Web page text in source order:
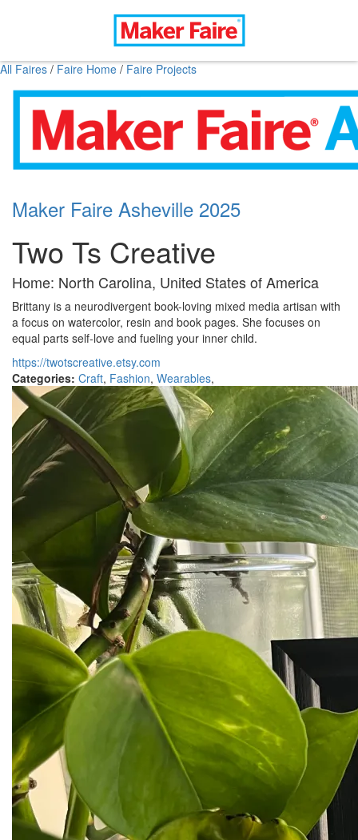
All Faires / Faire Home / Faire Projects
Maker Faire Asheville 2025
Two Ts Creative
Home: North Carolina, United States of America
Brittany is a neurodivergent book-loving mixed media artisan with
a focus on watercolor, resin and book pages. She focuses on
equal parts self-love and fueling your inner child.
https://twotscreative.etsy.com
Categories: Craft, Fashion, Wearables,